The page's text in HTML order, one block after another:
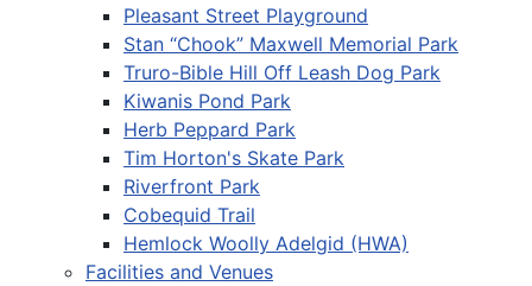
Pleasant Street Playground
Stan “Chook” Maxwell Memorial Park
Truro-Bible Hill Off Leash Dog Park
Kiwanis Pond Park
Herb Peppard Park
Tim Horton's Skate Park
Riverfront Park
Cobequid Trail
Hemlock Woolly Adelgid (HWA)
Facilities and Venues